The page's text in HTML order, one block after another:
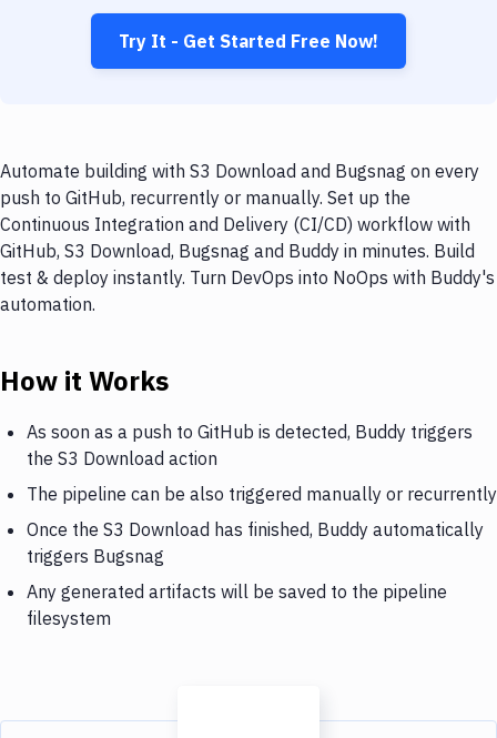
Try It - Get Started Free Now!
Automate building with S3 Download and Bugsnag on every
push to GitHub, recurrently or manually. Set up the
Continuous Integration and Delivery (CI/CD) workflow with
GitHub, S3 Download, Bugsnag and Buddy in minutes. Build
test & deploy instantly. Turn DevOps into NoOps with Buddy's
automation.
How it Works
As soon as a push to GitHub is detected, Buddy triggers
the S3 Download action
The pipeline can be also triggered manually or recurrently
Once the S3 Download has finished, Buddy automatically
triggers Bugsnag
Any generated artifacts will be saved to the pipeline
filesystem